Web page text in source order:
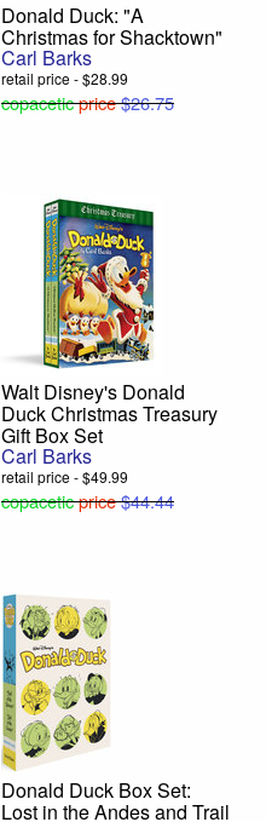
Donald Duck: "A
Christmas for Shacktown"
Carl Barks
retail price - $28.99
copaceticprice$26.75
Walt Disney's Donald
Duck Christmas Treasury
Gift Box Set
Carl Barks
retail price - $49.99
copaceticprice$44.44
Donald Duck Box Set:
Lost in the Andes and Trail